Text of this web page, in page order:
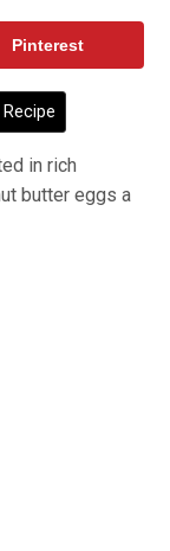
Pinterest
in rich
butter eggs a